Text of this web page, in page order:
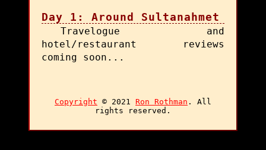
Day 1: Around Sultanahmet
Travelogue and
hotel/restaurant reviews
coming soon...
Copyright © 2021 Ron Rothman . All
rights reserved.